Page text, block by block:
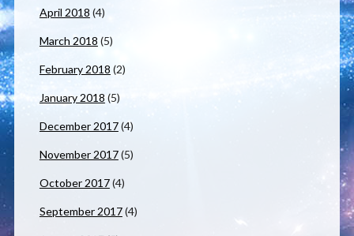
April 2018 (4)
March 2018 (5)
February 2018 (2)
January 2018 (5)
December 2017(4)
November 2017(5)
October 2017(4)
September 2017(4)